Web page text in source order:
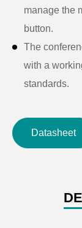
manage the
button.
The
with a
standards.
installation,
Datasheet